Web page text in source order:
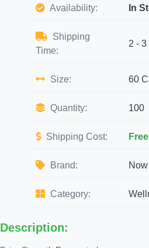
Availability: In
Shipping
Time:
2 -
Size: 60
Quantity: 100
Shipping Cost: Free
Brand: Now
Category:
Description: